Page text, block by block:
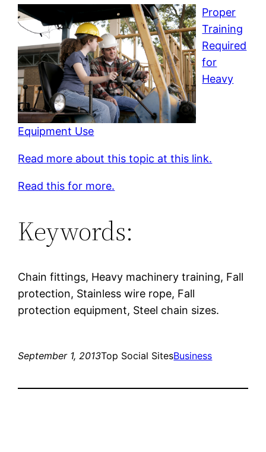
Proper
Training
Required
for
Heavy
Equipment Use
Read more about this topic at this link.
Read this for more.
Keywords:
Chain fittings, Heavy machinery training, Fall
protection, Stainless wire rope, Fall
protection equipment, Steel chain sizes.
September 1, 2013Top Social SitesBusiness